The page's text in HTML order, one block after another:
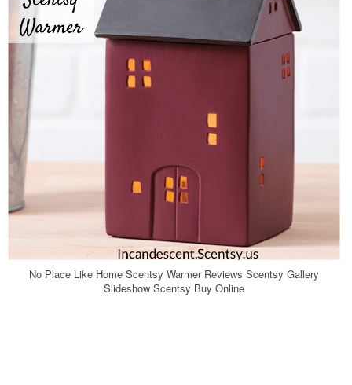
No Place Like Home Scentsy Warmer Reviews Scentsy Gallery
Slideshow Scentsy Buy Online